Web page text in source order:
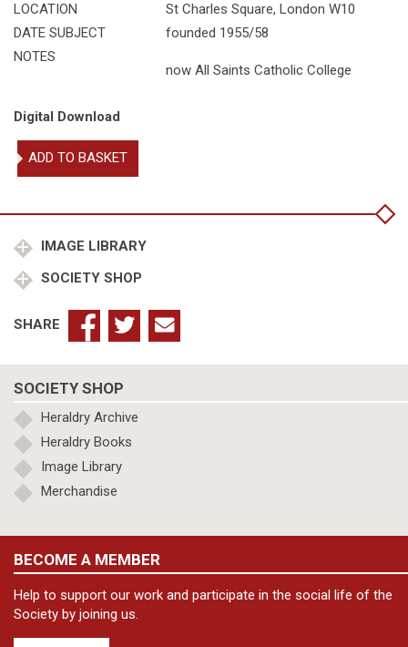
LOCATION
St Charles Square, London W10
DATE SUBJECT
founded 1955/58
NOTES
now All Saints Catholic College
Digital Download
Cardinal
Manning
ADD TO BASKET
IMAGE LIBRARY
SOCIETY SHOP
SHARE
SOCIETY SHOP
Heraldry Archive
Heraldry Books
Image Library
Merchandise
BECOME A MEMBER
Help to support our work and participate in the social life of the
Society by joining us.